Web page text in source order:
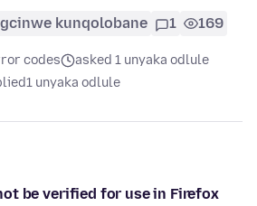
kunqolobane 1 169
codes
asked 1 unyaka odlule
1 unyaka odlule
be verified for use in Firefox